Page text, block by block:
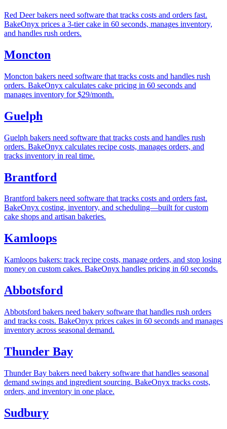
Red Deer bakers need software that tracks costs and orders fast.
BakeOnyx prices a 3-tier cake in 60 seconds, manages inventory,
and handles rush orders.
Moncton
Moncton bakers need software that tracks costs and handles rush
orders. BakeOnyx calculates cake pricing in 60 seconds and
manages inventory for $29/month.
Guelph
Guelph bakers need software that tracks costs and handles rush
orders. BakeOnyx calculates recipe costs, manages orders, and
tracks inventory in real time.
Brantford
Brantford bakers need software that tracks costs and orders fast.
BakeOnyx costing, inventory, and scheduling—built for custom
cake shops and artisan bakeries.
Kamloops
Kamloops bakers: track recipe costs, manage orders, and stop losing
money on custom cakes. BakeOnyx handles pricing in 60 seconds.
Abbotsford
Abbotsford bakers need bakery software that handles rush orders
and tracks costs. BakeOnyx prices cakes in 60 seconds and manages
inventory across seasonal demand.
Thunder Bay
Thunder Bay bakers need bakery software that handles seasonal
demand swings and ingredient sourcing. BakeOnyx tracks costs,
orders, and inventory in one place.
Sudbury